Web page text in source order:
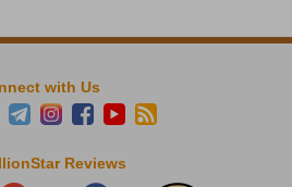
money moves early.
with Us
Reviews